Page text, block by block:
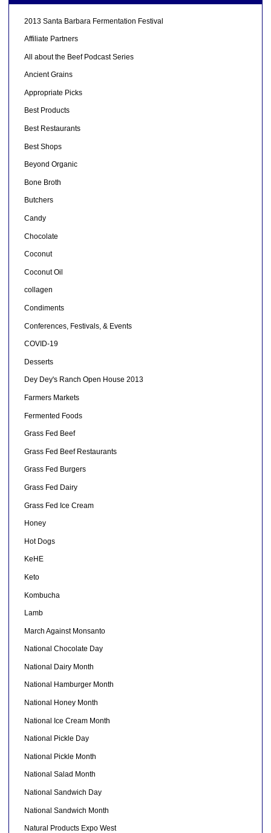
2013 Santa Barbara Fermentation Festival
Affiliate Partners
All about the Beef Podcast Series
Ancient Grains
Appropriate Picks
Best Products
Best Restaurants
Best Shops
Beyond Organic
Bone Broth
Butchers
Candy
Chocolate
Coconut
Coconut Oil
collagen
Condiments
Conferences, Festivals, & Events
COVID-19
Desserts
Dey Dey's Ranch Open House 2013
Farmers Markets
Fermented Foods
Grass Fed Beef
Grass Fed Beef Restaurants
Grass Fed Burgers
Grass Fed Dairy
Grass Fed Ice Cream
Honey
Hot Dogs
KeHE
Keto
Kombucha
Lamb
March Against Monsanto
National Chocolate Day
National Dairy Month
National Hamburger Month
National Honey Month
National Ice Cream Month
National Pickle Day
National Pickle Month
National Salad Month
National Sandwich Day
National Sandwich Month
Natural Products Expo West